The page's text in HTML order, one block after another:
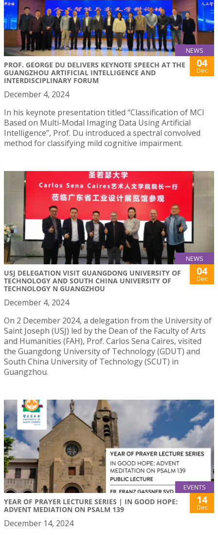
NEWS
PROF. GEORGE DU DELIVERS KEYNOTE SPEECH AT THE
GUANGZHOU ARTIFICIAL INTELLIGENCE AND
INTERDISCIPLINARY FORUM
04
Dec
December 4, 2024
In his keynote presentation titled “Classification of MCI
Based on Multi-Modal Imaging Data Using Artificial
Intelligence”, Prof. Du introduced a spectral convolved
method for classifying mild cognitive impairment.
NEWS
USJ DELEGATION VISIT GUANGDONG UNIVERSITY OF
TECHNOLOGY AND SOUTH CHINA UNIVERSITY OF
TECHNOLOGY N GUANGZHOU
04
Dec
December 4, 2024
On 2 December 2024, a delegation from the University of
Saint Joseph (USJ) led by the Dean of the Faculty of Arts
and Humanities (FAH), Prof. Carlos Sena Caires, visited
the Guangdong University of Technology (GDUT) and
South China University of Technology (SCUT) in
Guangzhou.
EVENTS
YEAR OF PRAYER LECTURE SERIES | IN GOOD HOPE:
ADVENT MEDIATION ON PSALM 139
14
Dec
December 14, 2024